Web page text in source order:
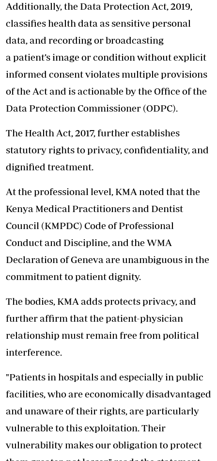
Additionally, the Data Protection Act, 2019,
classifies health data as sensitive personal
data, and recording or broadcasting
a patient’s image or condition without explicit
informed consent violates multiple provisions
of the Act and is actionable by the Office of the
Data Protection Commissioner (ODPC).
The Health Act, 2017, further establishes
statutory rights to privacy, confidentiality, and
dignified treatment.
At the professional level, KMA noted that the
Kenya Medical Practitioners and Dentist
Council (KMPDC) Code of Professional
Conduct and Discipline, and the WMA
Declaration of Geneva are unambiguous in the
commitment to patient dignity.
The bodies, KMA adds protects privacy, and
further affirm that the patient-physician
relationship must remain free from political
interference.
"Patients in hospitals and especially in public
facilities, who are economically disadvantaged
and unaware of their rights, are particularly
vulnerable to this exploitation. Their
vulnerability makes our obligation to protect